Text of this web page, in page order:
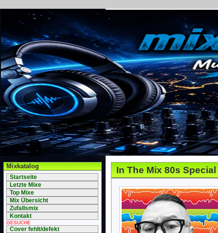
Mixkatalog
Startseite
Letzte Mixe
Top Mixe
Mix Übersicht
Zufallsmix
Kontakt
GESUCHE
Cover fehlt/defekt
In The Mix 80s Special